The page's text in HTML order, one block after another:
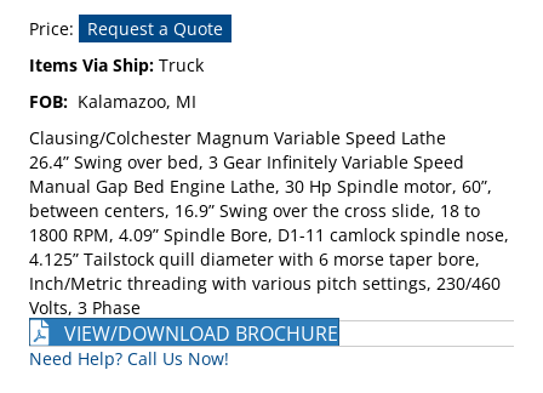
Price:
Request a Quote
Items Via Ship: Truck
FOB: Kalamazoo, MI
Clausing/Colchester Magnum Variable Speed Lathe
26.4” Swing over bed, 3 Gear Infinitely Variable Speed
Manual Gap Bed Engine Lathe, 30 Hp Spindle motor, 60”,
between centers, 16.9” Swing over the cross slide, 18 to
1800 RPM, 4.09” Spindle Bore, D1-11 camlock spindle nose,
4.125” Tailstock quill diameter with 6 morse taper bore,
Inch/Metric threading with various pitch settings, 230/460
Volts, 3 Phase
VIEW/DOWNLOAD BROCHURE
Need Help? Call Us Now!